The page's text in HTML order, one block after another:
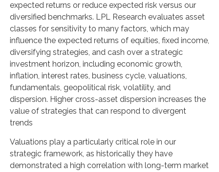
expected returns or reduce expected risk versus our
diversified benchmarks. LPL Research evaluates asset
classes for sensitivity to many factors, which may
influence the expected returns of equities, fixed income,
diversifying strategies, and cash over a strategic
investment horizon, including economic growth,
inflation, interest rates, business cycle, valuations,
fundamentals, geopolitical risk, volatility, and
dispersion. Higher cross-asset dispersion increases the
value of strategies that can respond to divergent
trends
Valuations play a particularly critical role in our
strategic framework, as historically they have
demonstrated a high correlation with long-term market